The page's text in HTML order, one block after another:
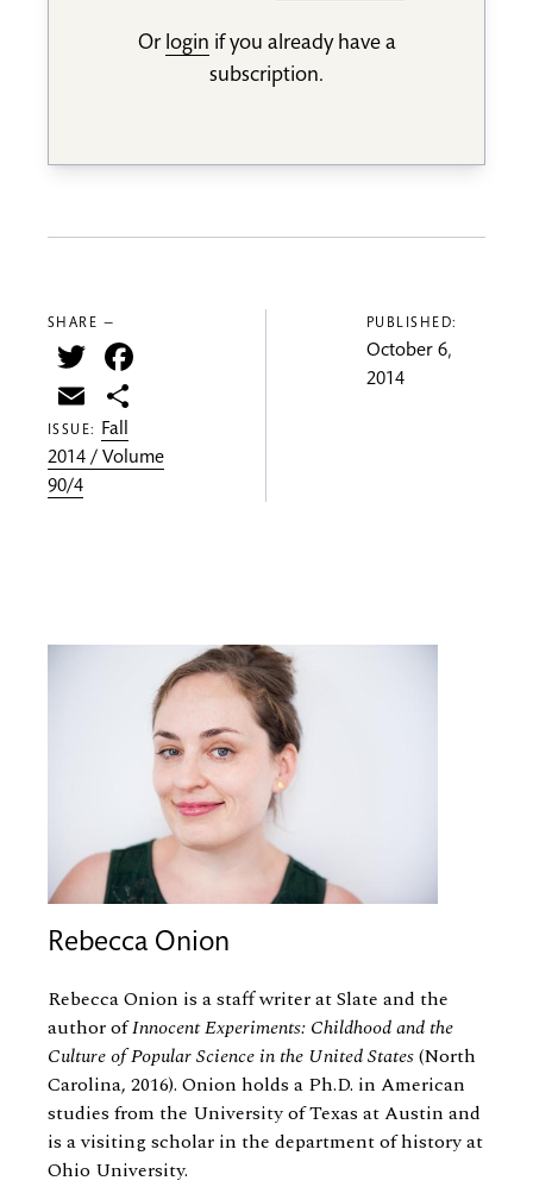
Or login if you already have a
subscription.
SHARE —
Twitter
Email
ISSUE: Fall
2014 / Volume
90/4
PUBLISHED:
October 6,
2014
Rebecca Onion
Rebecca Onion is a staff writer at Slate and the
author ofInnocent Experiments: Childhood and the
Culture of Popular Science in the United States(North
Carolina, 2016). Onion holds a Ph.D. in American
studies from the University of Texas at Austin and
is a visiting scholar in the department of history at
Ohio University.